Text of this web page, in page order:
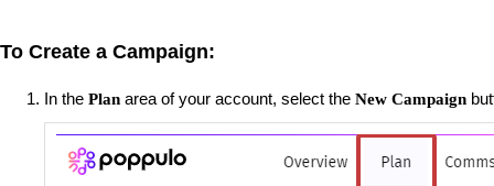
To Create a Campaign:
In the Plan area of your account, select the New Campaign